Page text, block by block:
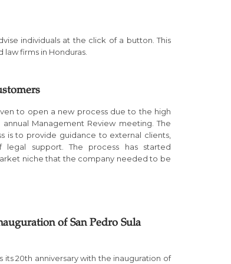
individuals at the click of a button. This
firms in Honduras.
to open a new process due to the high
Management Review meeting. The
is to provide guidance to external clients,
legal support. The process has started
niche that the company needed to be
of San Pedro Sula
its 20th anniversary with the inauguration of